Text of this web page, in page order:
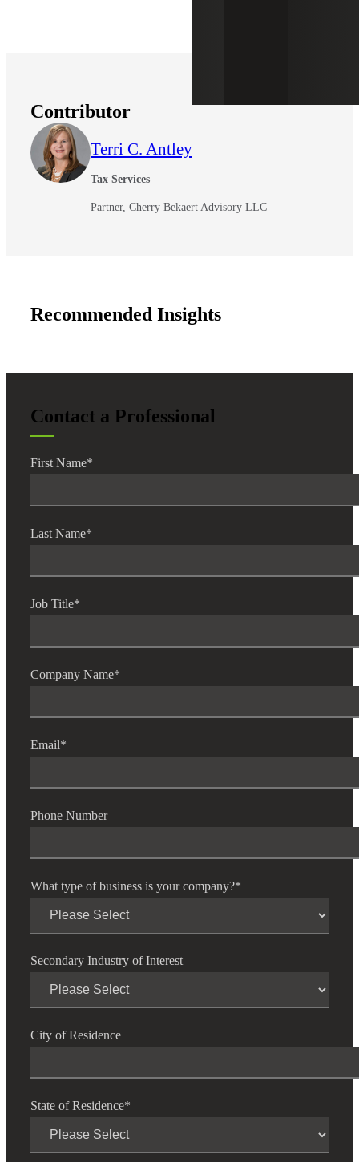
Contributor
Terri C. Antley
Tax Services
Partner, Cherry Bekaert Advisory LLC
Recommended Insights
Contact a Professional
First Name*
Last Name*
Job Title*
Company Name*
Email*
Phone Number
What type of business is your company?*
Secondary Industry of Interest
City of Residence
State of Residence*